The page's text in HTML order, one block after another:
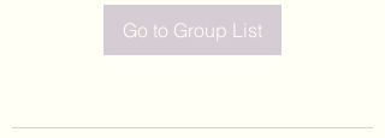
Go to Group List